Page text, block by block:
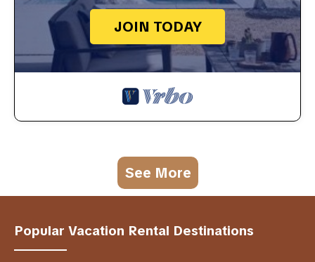
JOIN TODAY
See More
Popular Vacation Rental Destinations